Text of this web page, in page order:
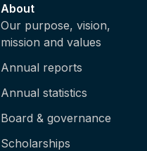
About
Our purpose, vision,
mission and values
Annual reports
Annual statistics
Board & governance
Scholarships